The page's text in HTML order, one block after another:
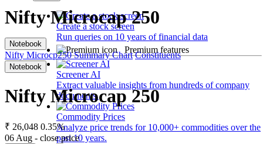
Create a stock screen
Run queries on 10 years of financial data
Premium features
Screener AI
Extract valuable insights from hundreds of company
documents.
Commodity Prices
Analyze price trends for 10,000+ commodities over the
past 10 years.
Nifty Microcap 250
Notebook
Nifty Microcp250 Summary Chart Constituents
Notebook
Nifty Microcap 250
₹ 26,048 0.35%
06 Aug - close price